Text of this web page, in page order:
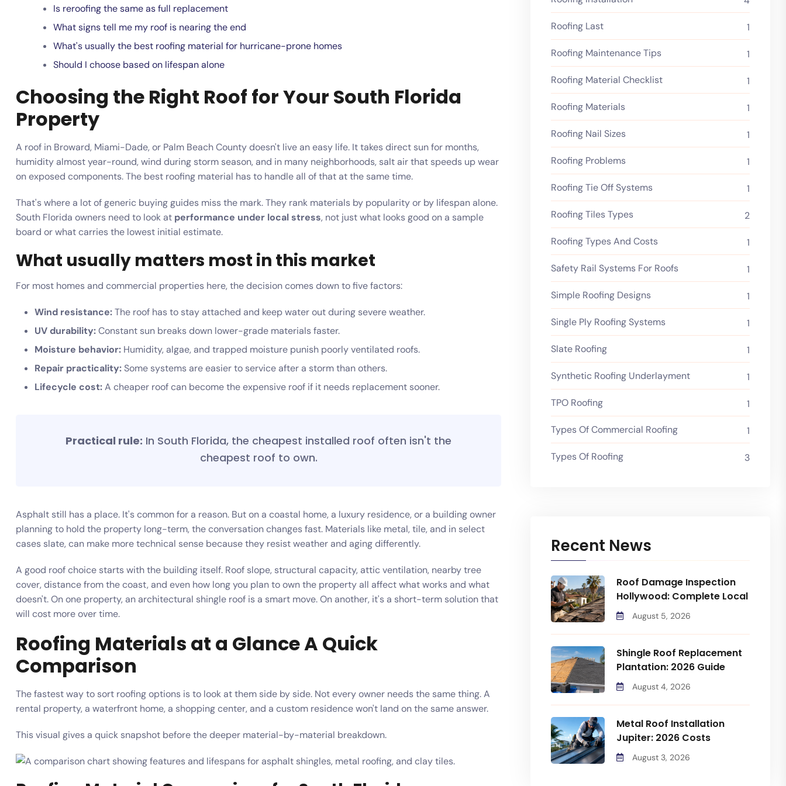
Is reroofing the same as full replacement
What signs tell me my roof is nearing the end
What's usually the best roofing material for hurricane-prone homes
Should I choose based on lifespan alone
Choosing the Right Roof for Your South Florida
Property
A roof in Broward, Miami-Dade, or Palm Beach County doesn't live an easy life. It takes direct sun for months,
humidity almost year-round, wind during storm season, and in many neighborhoods, salt air that speeds up wear
on exposed components. The best roofing material has to handle all of that at the same time.
That's where a lot of generic buying guides miss the mark. They rank materials by popularity or by lifespan alone.
South Florida owners need to look at performance under local stress, not just what looks good on a sample
board or what carries the lowest initial estimate.
What usually matters most in this market
For most homes and commercial properties here, the decision comes down to five factors:
Wind resistance:The roof has to stay attached and keep water out during severe weather.
UV durability:Constant sun breaks down lower-grade materials faster.
Moisture behavior: Humidity, algae, and trapped moisture punish poorly ventilated roofs.
Repair practicality:Some systems are easier to service after a storm than others.
Lifecycle cost:A cheaper roof can become the expensive roof if it needs replacement sooner.
Practical rule: In South Florida, the cheapest installed roof often isn't the
cheapest roof to own.
Asphalt still has a place. It's common for a reason. But on a coastal home, a luxury residence, or a building owner
planning to hold the property long-term, the conversation changes fast. Materials like metal, tile, and in select
cases slate, can make more technical sense because they resist weather and aging differently.
A good roof choice starts with the building itself. Roof slope, structural capacity, attic ventilation, nearby tree
cover, distance from the coast, and even how long you plan to own the property all affect what works and what
doesn't. On one property, an architectural shingle roof is a smart move. On another, it's a short-term solution that
will cost more over time.
Roofing Materials at a Glance A Quick
Comparison
The fastest way to sort roofing options is to look at them side by side. Not every owner needs the same thing. A
rental property, a waterfront home, a shopping center, and a custom residence won't land on the same answer.
This visual gives a quick snapshot before the deeper material-by-material breakdown.
Roofing Last 1
Roofing Maintenance Tips 1
Roofing Material Checklist 1
Roofing Materials 1
Roofing Nail Sizes 1
Roofing Problems 1
Roofing Tie Off Systems 1
Roofing Tiles Types 2
Roofing Types And Costs 1
Safety Rail Systems For Roofs 1
Simple Roofing Designs 1
Single Ply Roofing Systems 1
Slate Roofing 1
Synthetic Roofing Underlayment 1
TPO Roofing 1
Types Of Commercial Roofing 1
Types Of Roofing 3
Recent News
Roof Damage Inspection
Hollywood: Complete Local
August 5, 2026
Shingle Roof Replacement
Plantation: 2026 Guide
August 4, 2026
Metal Roof Installation
Jupiter: 2026 Costs
August 3, 2026